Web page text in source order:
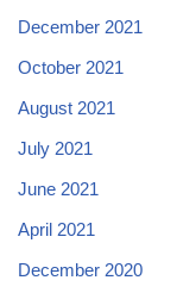
December 2021
October 2021
August 2021
July 2021
June 2021
April 2021
December 2020